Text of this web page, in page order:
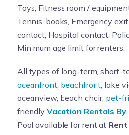
Toys, Fitness room /
Tennis, books, Emergency
contact, Hospital contact,
Minimum age limit for renters,
All types of long-term, short-
oceanfront beachfront , lake
oceanview, beach chair, pet-
friendly Vacation Rentals By
Pool available for rent at